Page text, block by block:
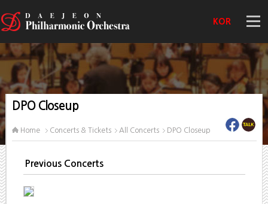
KOR
DPO Closeup
Home Concerts & Tickets All Concerts DPO Closeup
Previous Concerts